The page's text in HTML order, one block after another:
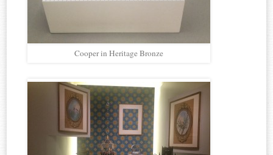
Cooper in Heritage Bronze